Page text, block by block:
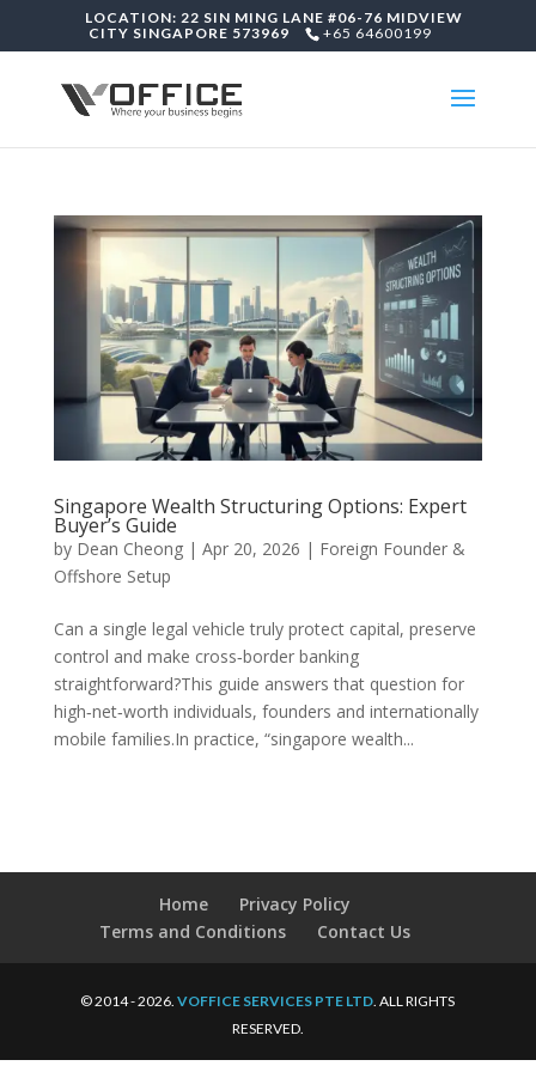
LOCATION: 22 SIN MING LANE #06-76 MIDVIEW
CITY SINGAPORE 573969
+65 64600199
Singapore Wealth Structuring Options: Expert
Buyer’s Guide
by Dean Cheong| Apr 20, 2026 | Foreign Founder &
Offshore Setup
Can a single legal vehicle truly protect capital, preserve
control and make cross‑border banking
straightforward?This guide answers that question for
high‑net‑worth individuals, founders and internationally
mobile families.In practice, “singapore wealth...
Home
Privacy Policy
Terms and Conditions
Contact Us
© 2014 - 2026.VOFFICE SERVICES PTE LTD . ALL RIGHTS
RESERVED.